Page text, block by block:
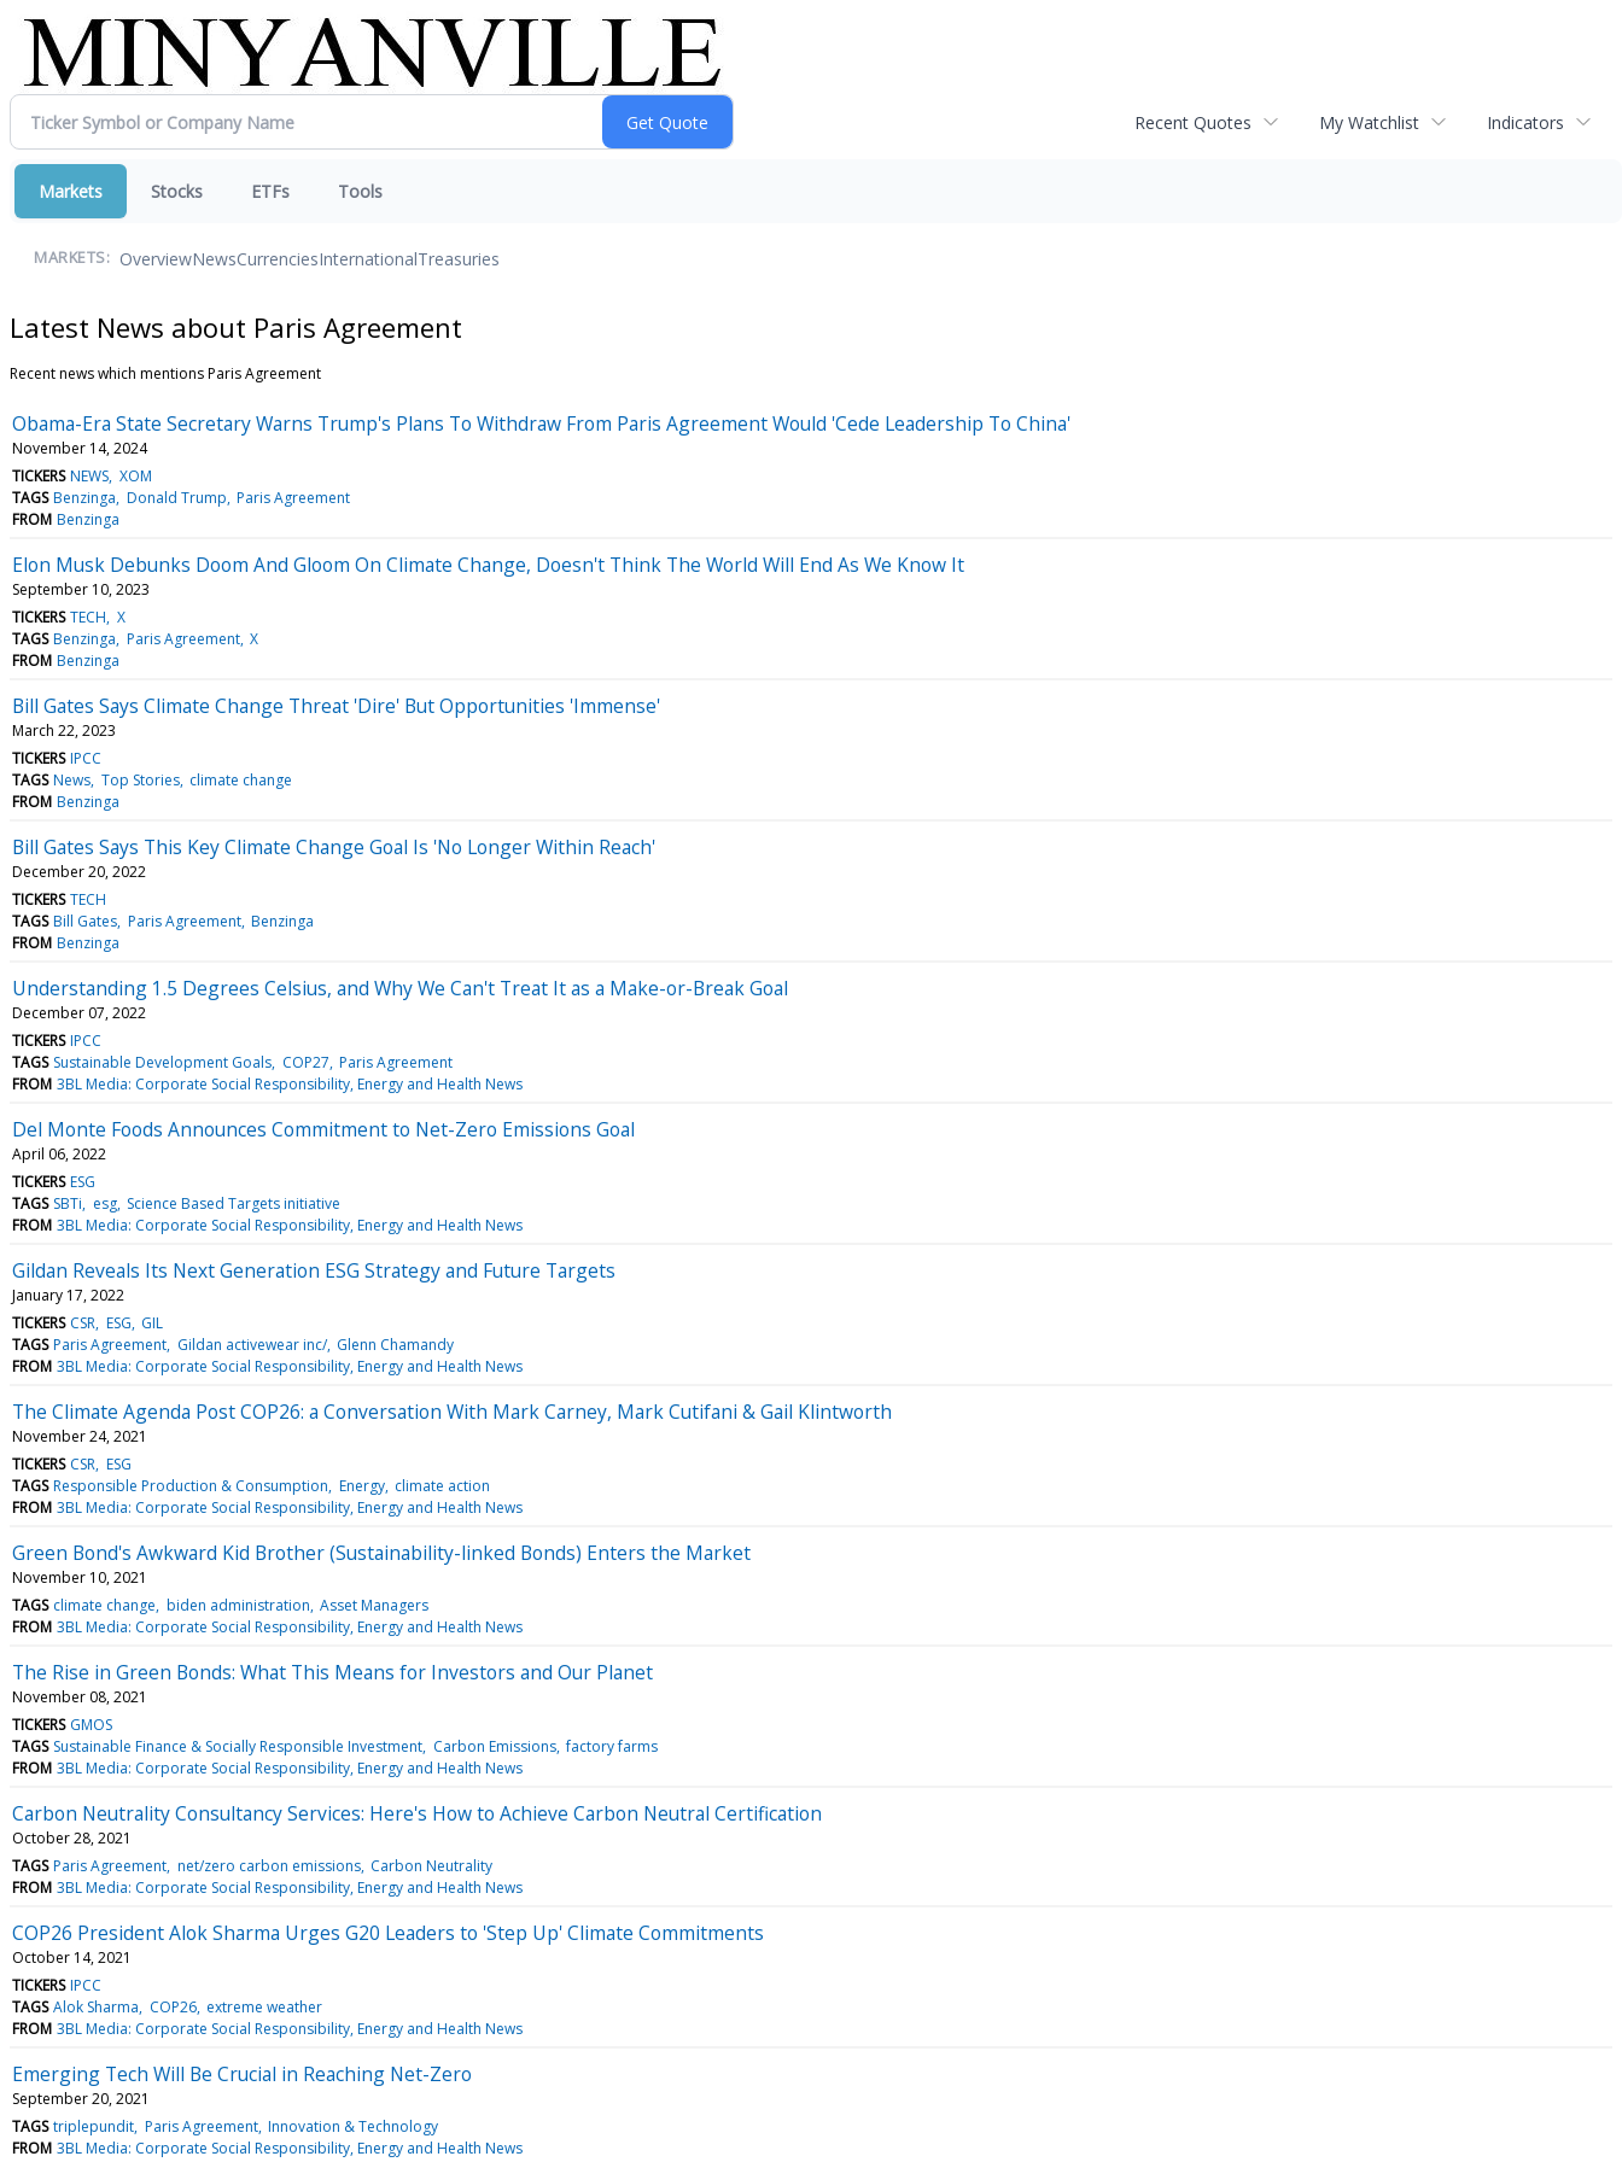
Recent Quotes My Watchlist Indicators
Markets Stocks ETFs Tools
MARKETS: OverviewNewsCurrenciesInternationalTreasuries
Latest News about Paris Agreement
Recent news which mentions Paris Agreement
Obama-Era State Secretary Warns Trump's Plans To Withdraw From Paris Agreement Would 'Cede Leadership To China'
November 14, 2024
TICKERS NEWS XOM
TAGS Benzinga Donald Trump Paris Agreement
FROM Benzinga
Elon Musk Debunks Doom And Gloom On Climate Change, Doesn't Think The World Will End As We Know It
September 10, 2023
TICKERS TECH X
TAGS Benzinga Paris Agreement X
FROM Benzinga
Bill Gates Says Climate Change Threat 'Dire' But Opportunities 'Immense'
March 22, 2023
TICKERS IPCC
TAGS News Top Stories climate change
FROM Benzinga
Bill Gates Says This Key Climate Change Goal Is 'No Longer Within Reach'
December 20, 2022
TICKERS TECH
TAGS Bill Gates Paris Agreement Benzinga
FROM Benzinga
Understanding 1.5 Degrees Celsius, and Why We Can't Treat It as a Make-or-Break Goal
December 07, 2022
TICKERS IPCC
TAGS Sustainable Development Goals COP27 Paris Agreement
FROM 3BL Media: Corporate Social Responsibility, Energy and Health News
Del Monte Foods Announces Commitment to Net-Zero Emissions Goal
April 06, 2022
TICKERS ESG
TAGS SBTi esg Science Based Targets initiative
FROM 3BL Media: Corporate Social Responsibility, Energy and Health News
Gildan Reveals Its Next Generation ESG Strategy and Future Targets
January 17, 2022
TICKERS CSR ESG GIL
TAGS Paris Agreement Gildan activewear inc/ Glenn Chamandy
FROM 3BL Media: Corporate Social Responsibility, Energy and Health News
The Climate Agenda Post COP26: a Conversation With Mark Carney, Mark Cutifani & Gail Klintworth
November 24, 2021
TICKERS CSR ESG
TAGS Responsible Production & Consumption Energy climate action
FROM 3BL Media: Corporate Social Responsibility, Energy and Health News
Green Bond's Awkward Kid Brother (Sustainability-linked Bonds) Enters the Market
November 10, 2021
TAGS climate change biden administration Asset Managers
FROM 3BL Media: Corporate Social Responsibility, Energy and Health News
The Rise in Green Bonds: What This Means for Investors and Our Planet
November 08, 2021
TICKERS GMOS
TAGS Sustainable Finance & Socially Responsible Investment Carbon Emissions factory farms
FROM 3BL Media: Corporate Social Responsibility, Energy and Health News
Carbon Neutrality Consultancy Services: Here's How to Achieve Carbon Neutral Certification
October 28, 2021
TAGS Paris Agreement net/zero carbon emissions Carbon Neutrality
FROM 3BL Media: Corporate Social Responsibility, Energy and Health News
COP26 President Alok Sharma Urges G20 Leaders to 'Step Up' Climate Commitments
October 14, 2021
TICKERS IPCC
TAGS Alok Sharma COP26 extreme weather
FROM 3BL Media: Corporate Social Responsibility, Energy and Health News
Emerging Tech Will Be Crucial in Reaching Net-Zero
September 20, 2021
TAGS triplepundit Paris Agreement Innovation & Technology
FROM 3BL Media: Corporate Social Responsibility, Energy and Health News